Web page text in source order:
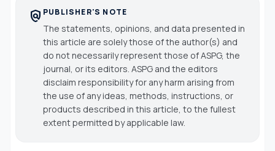
policy PUBLISHER'S NOTE
The statements, opinions, and data presented in
this article are solely those of the author(s) and
do not necessarily represent those of ASPG, the
journal, or its editors. ASPG and the editors
disclaim responsibility for any harm arising from
the use of any ideas, methods, instructions, or
products described in this article, to the fullest
extent permitted by applicable law.